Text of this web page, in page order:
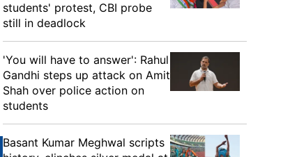
students' protest, CBI probe
still in deadlock
'You will have to answer': Rahul
Gandhi steps up attack on Amit
Shah over police action on
students
Basant Kumar Meghwal scripts